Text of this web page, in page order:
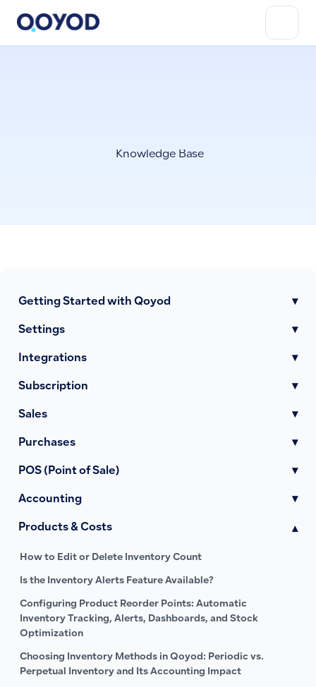
Knowledge Base
Getting Started with Qoyod ▾
Settings ▾
Integrations ▾
Subscription ▾
Sales ▾
Purchases ▾
POS (Point of Sale) ▾
Accounting ▾
Products & Costs ▾
How to Edit or Delete Inventory Count
Is the Inventory Alerts Feature Available?
Configuring Product Reorder Points: Automatic
Inventory Tracking, Alerts, Dashboards, and Stock
Optimization
Choosing Inventory Methods in Qoyod: Periodic vs.
Perpetual Inventory and Its Accounting Impact